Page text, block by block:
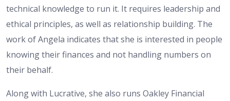
technical knowledge to run it. It requires leadership and
ethical principles, as well as relationship building. The
work of Angela indicates that she is interested in people
knowing their finances and not handling numbers on
their behalf.
Along with Lucrative, she also runs Oakley Financial